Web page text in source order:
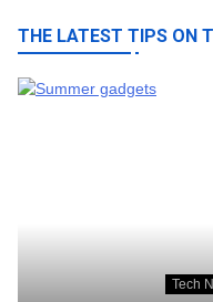
THE LATEST TIPS ON
Tech